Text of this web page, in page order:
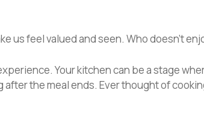
us feel valued and seen. Who doesn’t
Your kitchen can be a stage
the meal ends. Ever thought of